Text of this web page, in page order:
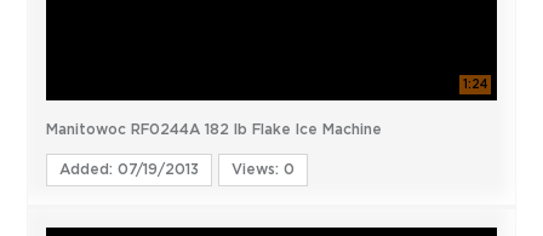
1:24
Manitowoc RF0244A 182 lb Flake Ice Machine
Added: 07/19/2013 Views: 0